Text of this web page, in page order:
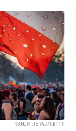
SAMIR JERAJ/GETTY